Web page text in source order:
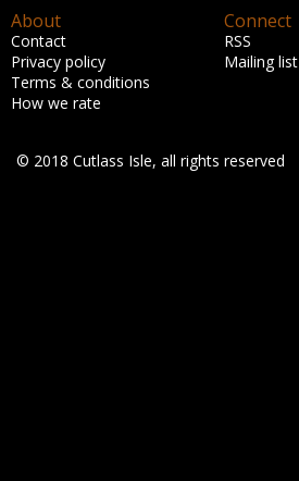
About
Contact
Privacy policy
Terms & conditions
How we rate
Connect
RSS
Mailing list
© 2018 Cutlass Isle, all rights reserved